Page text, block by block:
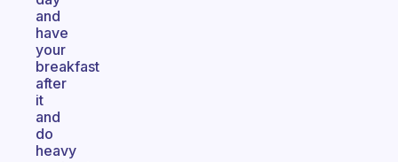
and
have
your
breakfast
after
it
and
do
heavy